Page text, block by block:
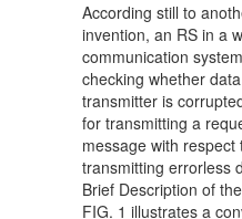
According still to
invention, an RS in a
communication
checking whether
transmitter is
for transmitting a
message with
transmitting errorless
Brief Description of
FIG. 1 illustrates a